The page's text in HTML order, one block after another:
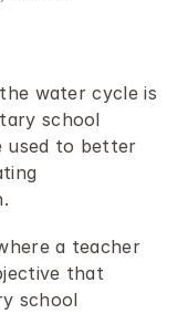
water cycle is
school
used to better
a teacher
that
school